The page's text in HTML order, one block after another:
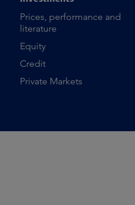
Prices, performance and
literature
Equity
Credit
Private Markets